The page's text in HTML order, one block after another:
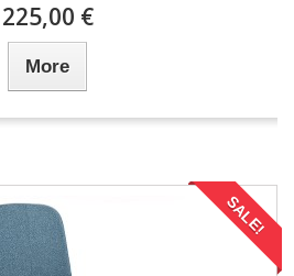
225,00 €
More
SALE!